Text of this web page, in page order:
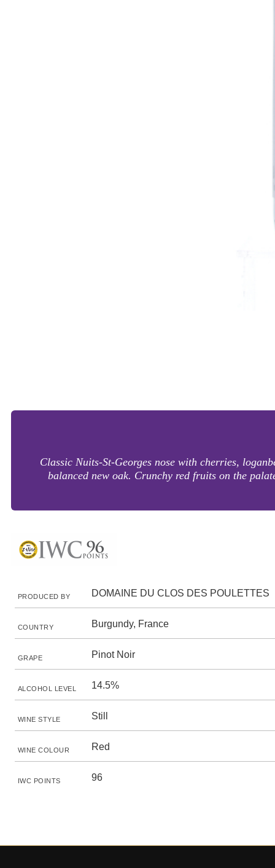
Classic Nuits-St-Georges nose with cherries,
balanced new oak. Crunchy red fruits on the
PRODUCED BY DOMAINE DU CLOS DES POULETTES
COUNTRY Burgundy, France
GRAPE Pinot Noir
ALCOHOL LEVEL 14.5%
WINE STYLE Still
WINE COLOUR Red
IWC POINTS 96